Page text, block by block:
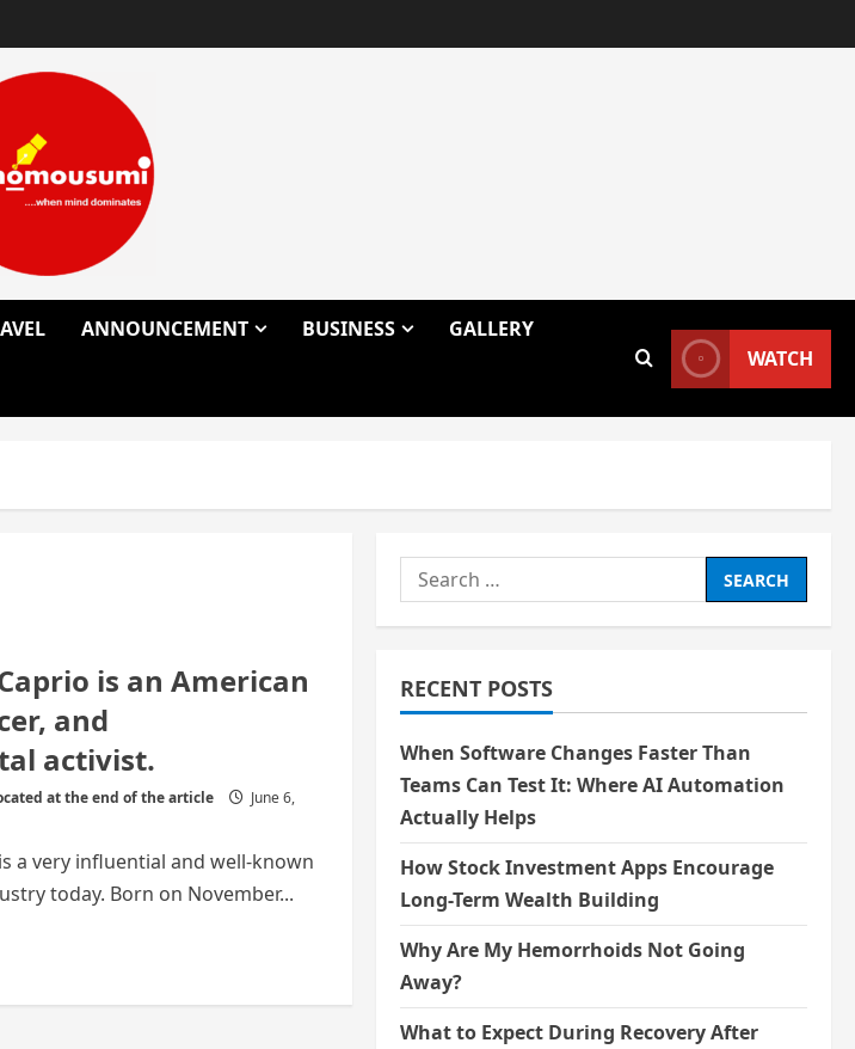
ANNOUNCEMENT BUSINESS GALLERY
WATCH
is an American
and
activist.
at the end of the article
June 6,
a very influential and well-known
today. Born on November...
Search
for:
RECENT POSTS
When Software Changes Faster Than
Teams Can Test It: Where AI Automation
Actually Helps
How Stock Investment Apps Encourage
Long-Term Wealth Building
Why Are My Hemorrhoids Not Going
Away?
What to Expect During Recovery After